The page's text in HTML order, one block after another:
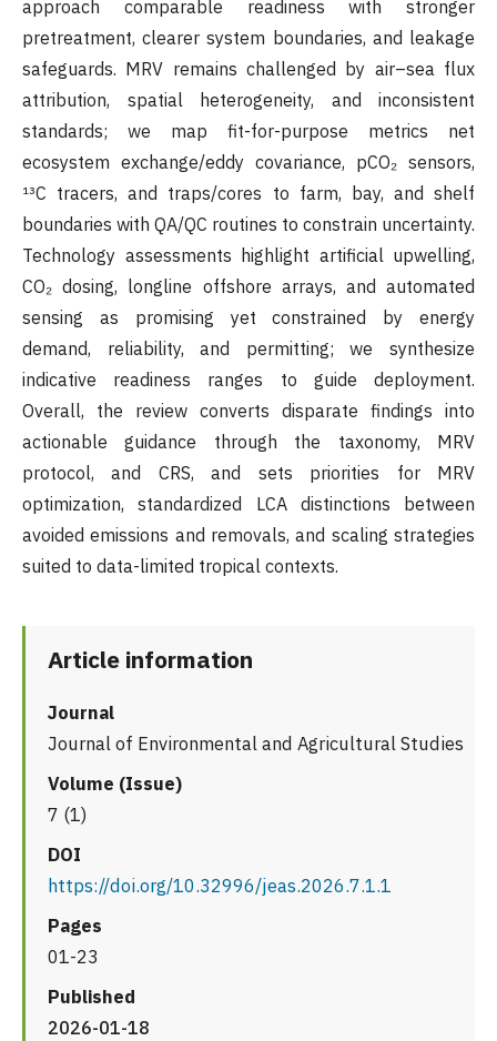
approach comparable readiness with stronger
pretreatment, clearer system boundaries, and leakage
safeguards. MRV remains challenged by air–sea flux
attribution, spatial heterogeneity, and inconsistent
standards; we map fit-for-purpose metrics net
ecosystem exchange/eddy covariance, pCO₂ sensors,
¹³C tracers, and traps/cores to farm, bay, and shelf
boundaries with QA/QC routines to constrain uncertainty.
Technology assessments highlight artificial upwelling,
CO₂ dosing, longline offshore arrays, and automated
sensing as promising yet constrained by energy
demand, reliability, and permitting; we synthesize
indicative readiness ranges to guide deployment.
Overall, the review converts disparate findings into
actionable guidance through the taxonomy, MRV
protocol, and CRS, and sets priorities for MRV
optimization, standardized LCA distinctions between
avoided emissions and removals, and scaling strategies
suited to data-limited tropical contexts.
Article information
Journal
Journal of Environmental and Agricultural Studies
Volume (Issue)
7 (1)
DOI
https://doi.org/10.32996/jeas.2026.7.1.1
Pages
01-23
Published
2026-01-18